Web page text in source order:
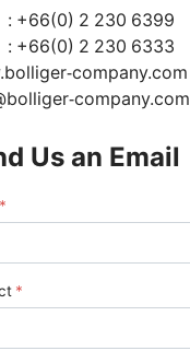
: +66(0) 2 230 6399
: +66(0) 2 230 6333
company.com
company.com
Us an Email